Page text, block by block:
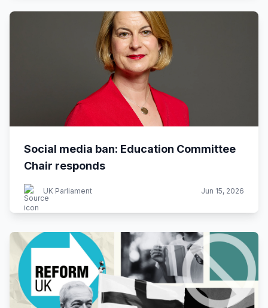
Social media ban: Education Committee
Chair responds
UK Parliament Jun 15, 2026